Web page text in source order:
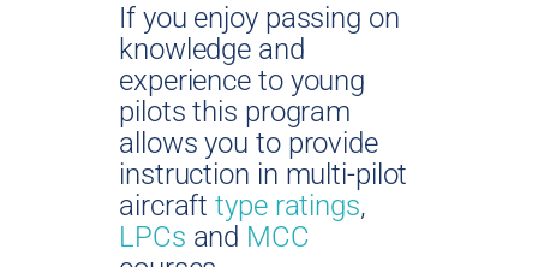
If you enjoy passing on
knowledge and
experience to young
pilots this program
allows you to provide
instruction in multi-pilot
aircrafttype ratings,
LPCs and MCC